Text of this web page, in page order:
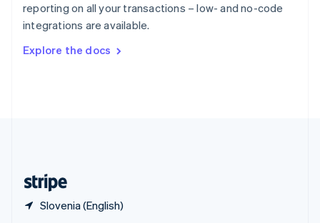
reporting on all your transactions – low- and no-code
integrations are available.
Explore the docs
Slovenia (English)
Sweden
SvenskaEnglish
DeutschFrançais Italiano